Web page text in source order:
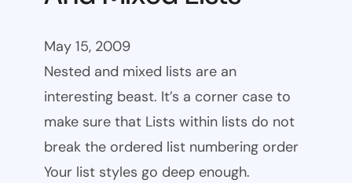
May 15, 2009
Nested and mixed lists are an
interesting beast. It’s a corner case to
make sure that Lists within lists do not
break the ordered list numbering order
Your list styles go deep enough.